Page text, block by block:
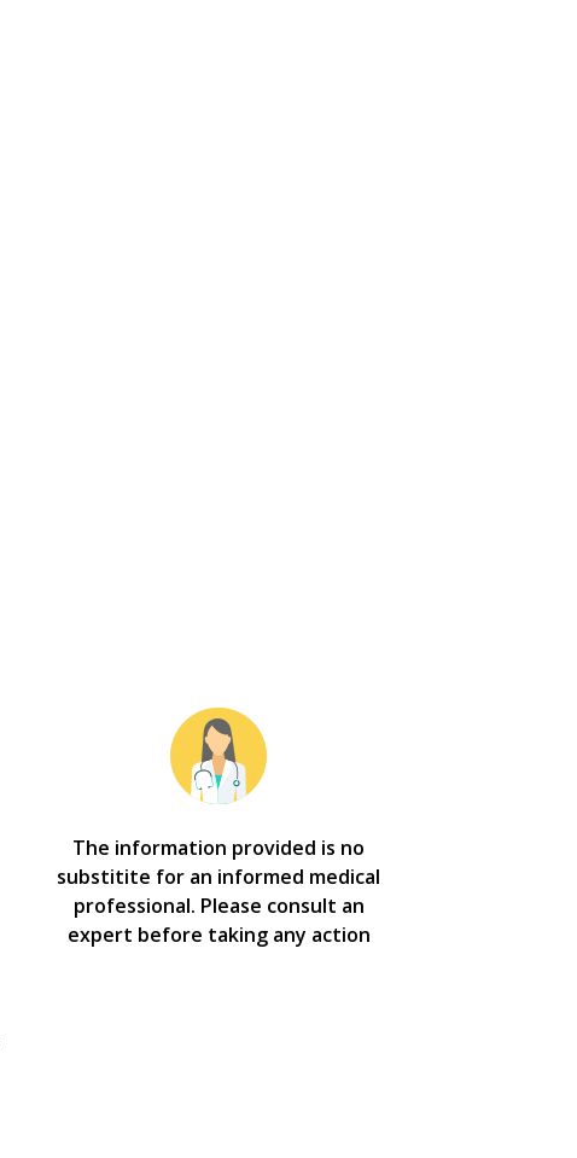
The information provided is no
substitite for an informed medical
professional. Please consult an
expert before taking any action